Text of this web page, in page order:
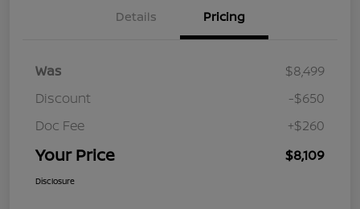
Details Pricing
Was
$8,499
Discount
-$650
Doc Fee
+$260
Your Price $8,109
Disclosure